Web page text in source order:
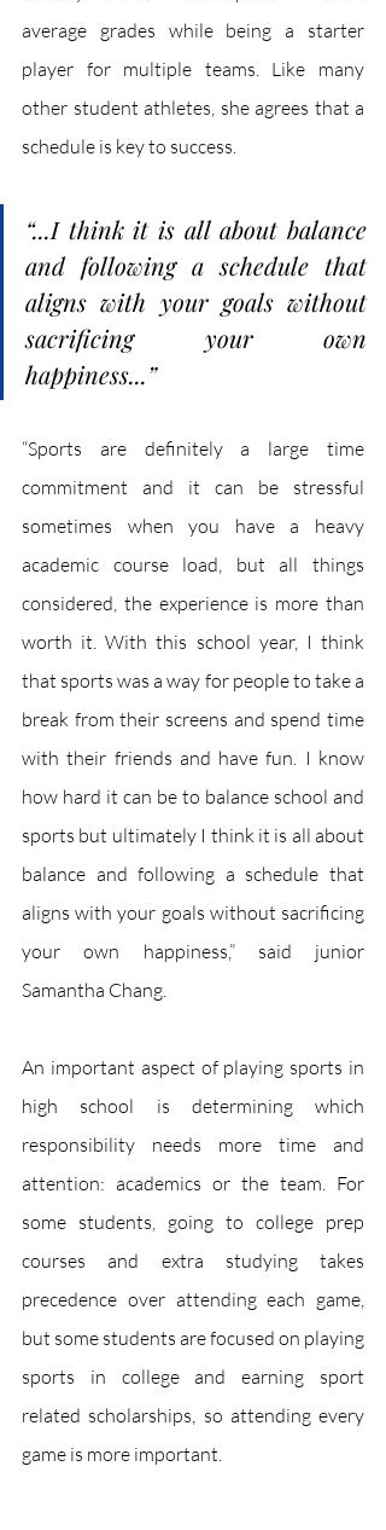
average grades while being a starter
player for multiple teams. Like many
other student athletes, she agrees that a
schedule is key to success.
“...I think it is all about balance
and following a schedule that
aligns with your goals without
sacrificing your own
happiness...”
“Sports are definitely a large time
commitment and it can be stressful
sometimes when you have a heavy
academic course load, but all things
considered, the experience is more than
worth it. With this school year, I think
that sports was a way for people to take a
break from their screens and spend time
with their friends and have fun. I know
how hard it can be to balance school and
sports but ultimately I think it is all about
balance and following a schedule that
aligns with your goals without sacrificing
your own happiness,” said junior
Samantha Chang.
An important aspect of playing sports in
high school is determining which
responsibility needs more time and
attention: academics or the team. For
some students, going to college prep
courses and extra studying takes
precedence over attending each game,
but some students are focused on playing
sports in college and earning sport
related scholarships, so attending every
game is more important.